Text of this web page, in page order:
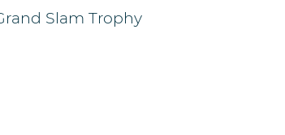
Slam Trophy